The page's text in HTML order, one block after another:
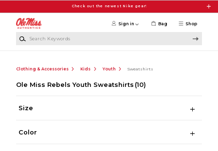
Check out the newest Nike gear!
Shop
Sign in Bag
Clothing & Accessories Kids Youth Sweatshirts
Ole Miss Rebels Youth Sweatshirts (10)
Size
Color